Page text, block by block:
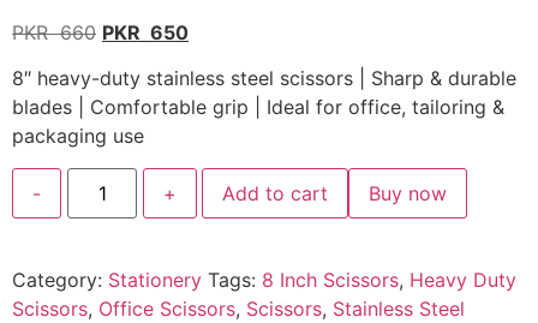
PKR660 PKR 650
8″ heavy-duty stainless steel scissors | Sharp & durable
blades | Comfortable grip | Ideal for office, tailoring &
packaging use
- + Add to cart Buy now
Category: Stationery Tags: 8 Inch Scissors, Heavy Duty
Scissors, Office Scissors, Scissors, Stainless Steel